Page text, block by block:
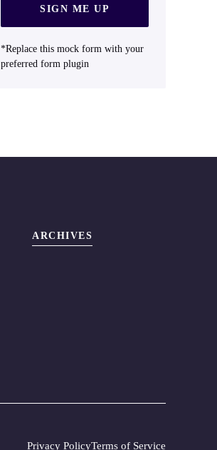
SIGN ME UP
*Replace this mock form with your
preferred form plugin
ARCHIVES
Privacy PolicyTerms of Service